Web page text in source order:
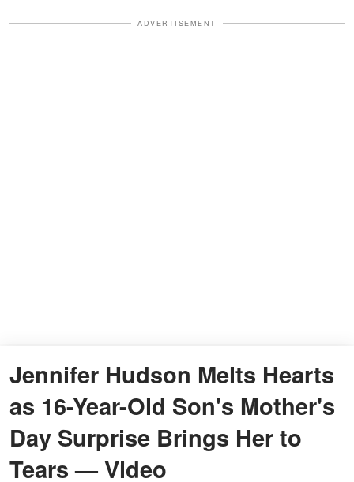
ADVERTISEMENT
Jennifer Hudson Melts Hearts
as 16-Year-Old Son's Mother's
Day Surprise Brings Her to
Tears — Video